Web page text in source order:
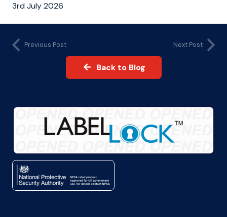
3rd July 2026
Previous Post Next Post
Back to Blog